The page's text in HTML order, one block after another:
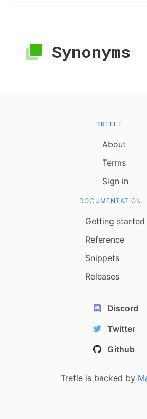
Synonyms
TREFLE
About
Terms
Sign in
DOCUMENTATION
Getting started
Reference
Snippets
Releases
Discord
Twitter
Github
Trefle is backed by